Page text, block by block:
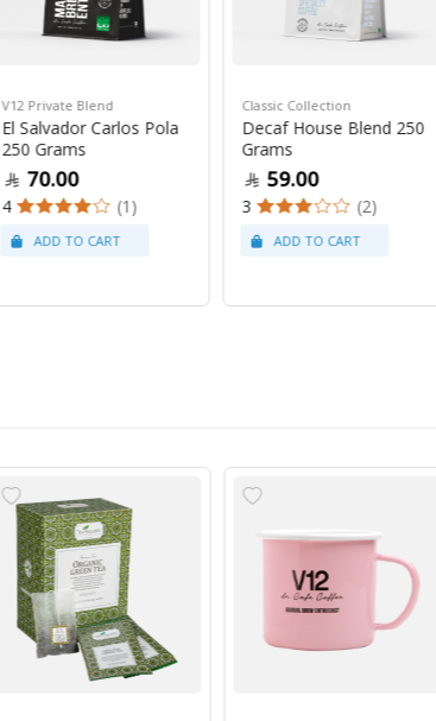
V12 Private Blend
El Salvador Carlos Pola
250 Grams
70.00
4 (1)
Classic Collection
Decaf House Blend 250
Grams
59.00
3 (2)